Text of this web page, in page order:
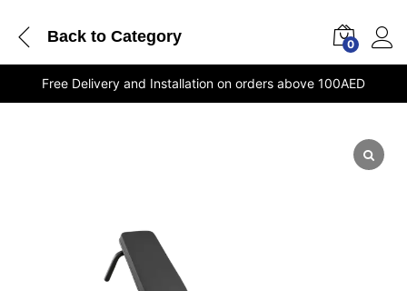
Back to Category 0
Free Delivery and Installation on orders above 100AED